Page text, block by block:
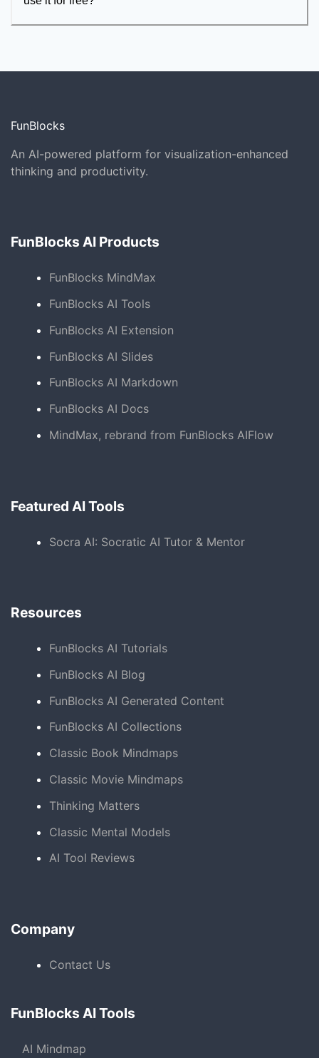
FunBlocks
An AI-powered platform for visualization-enhanced
thinking and productivity.
FunBlocks AI Products
FunBlocks MindMax
FunBlocks AI Tools
FunBlocks AI Extension
FunBlocks AI Slides
FunBlocks AI Markdown
FunBlocks AI Docs
MindMax, rebrand from FunBlocks AIFlow
Featured AI Tools
Socra AI: Socratic AI Tutor & Mentor
Resources
FunBlocks AI Tutorials
FunBlocks AI Blog
FunBlocks AI Generated Content
FunBlocks AI Collections
Classic Book Mindmaps
Classic Movie Mindmaps
Thinking Matters
Classic Mental Models
AI Tool Reviews
Company
Contact Us
FunBlocks AI Tools
AI Mindmap